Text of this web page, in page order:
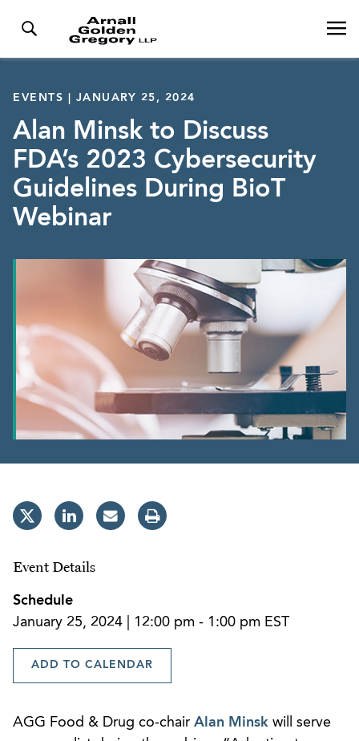
EVENTS | JANUARY 25, 2024
Alan Minsk to Discuss
FDA’s 2023 Cybersecurity
Guidelines During BioT
Webinar
Event Details
Schedule
January 25, 2024 | 12:00 pm - 1:00 pm EST
ADD TO CALENDAR
AGG Food & Drug co-chair Alan Minsk will serve